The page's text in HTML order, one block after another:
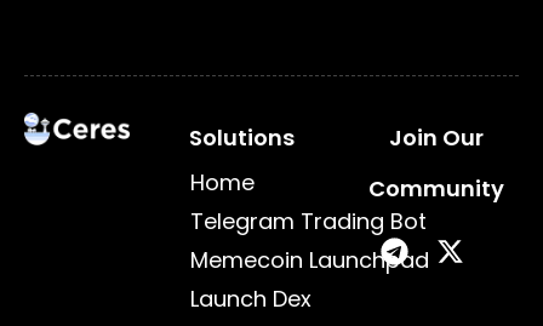
Solutions
Home
Telegram Trading Bot
Memecoin Launchpad
Launch Dex
Join Our
Community